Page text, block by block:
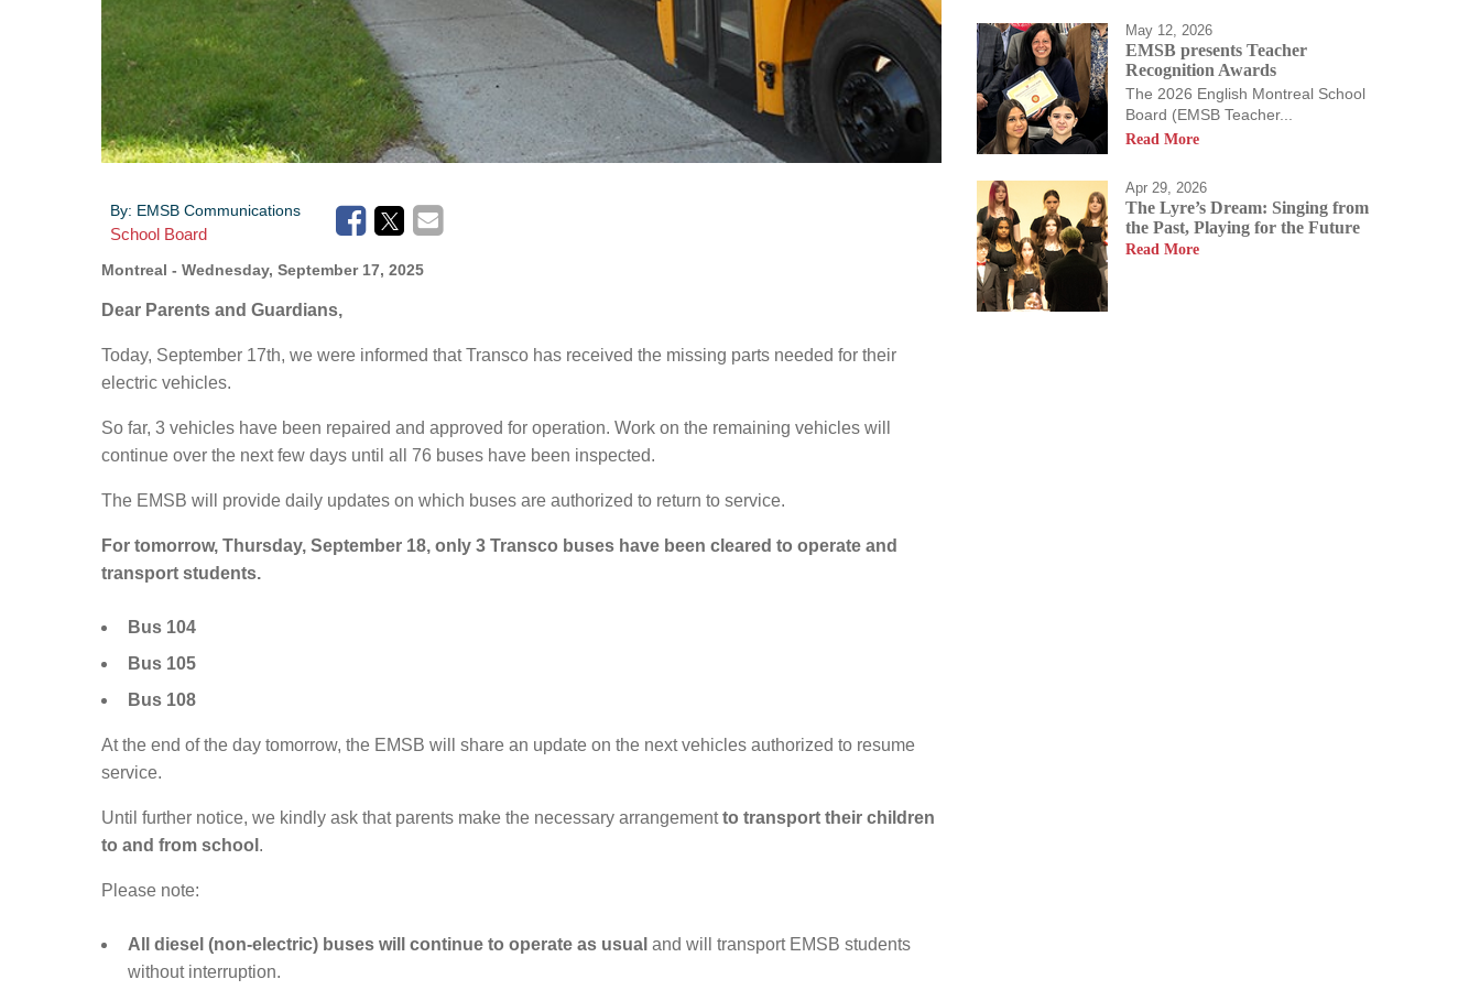
By: EMSB Communications
School Board
Montreal - Wednesday, September 17, 2025
Dear Parents and Guardians,
Today, September 17th, we were informed that Transco has received the missing parts needed for their
electric vehicles.
So far, 3 vehicles have been repaired and approved for operation. Work on the remaining vehicles will
continue over the next few days until all 76 buses have been inspected.
The EMSB will provide daily updates on which buses are authorized to return to service.
For tomorrow, Thursday, September 18, only 3 Transco buses have been cleared to operate and
transport students.
Bus 104
Bus 105
Bus 108
At the end of the day tomorrow, the EMSB will share an update on the next vehicles authorized to resume
service.
Until further notice, we kindly ask that parents make the necessary arrangementto transport their children
to and from school .
Please note:
All diesel (non-electric) buses will continue to operate as usual and will transport EMSB students
without interruption.
May 12, 2026
EMSB presents Teacher
Recognition Awards
The 2026 English Montreal School
Board (EMSB Teacher...
Read More
Apr 29, 2026
The Lyre’s Dream: Singing from
the Past, Playing for the Future
Read More